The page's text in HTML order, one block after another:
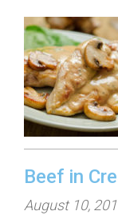
s
t
e
d
o
n
Beef in
P
August 10,